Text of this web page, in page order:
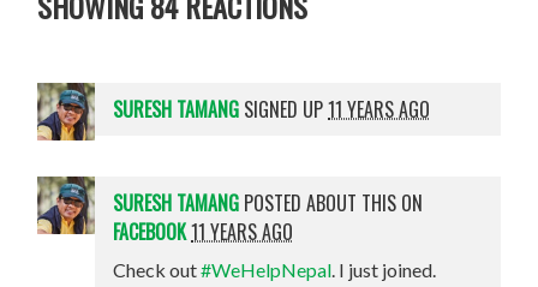
SURESH TAMANG SIGNED UP11 YEARS AGO
SURESH TAMANG POSTED ABOUT THIS ON
FACEBOOK11 YEARS AGO
Check out#WeHelpNepal. I just joined.